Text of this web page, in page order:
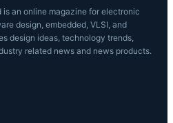
is an online magazine for electronic
design, embedded, VLSI, and
design ideas, technology trends,
related news and news products.